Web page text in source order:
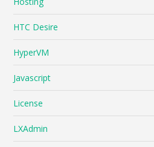
HTC Desire
HyperVM
Javascript
License
LXAdmin